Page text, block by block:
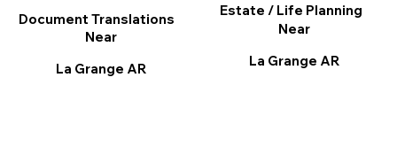
Document Translations
Near
La Grange AR
Estate / Life Planning
Near
La Grange AR